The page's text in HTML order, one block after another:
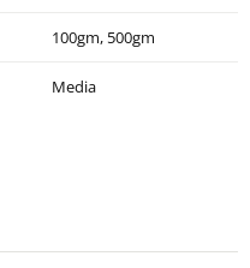
100gm, 500gm
Media